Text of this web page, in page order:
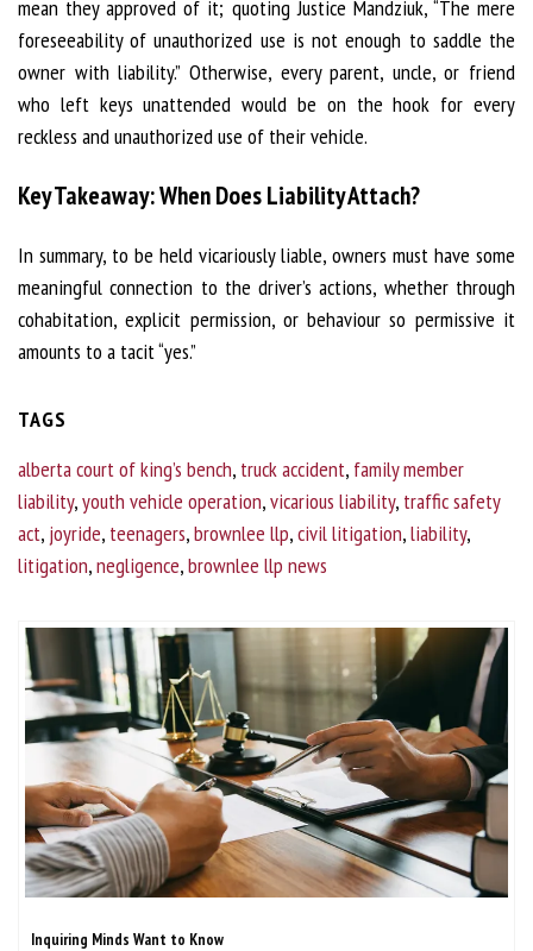
mean they approved of it; quoting Justice Mandziuk, “The mere
foreseeability of unauthorized use is not enough to saddle the
owner with liability.” Otherwise, every parent, uncle, or friend
who left keys unattended would be on the hook for every
reckless and unauthorized use of their vehicle.
Key Takeaway: When Does Liability Attach?
In summary, to be held vicariously liable, owners must have some
meaningful connection to the driver’s actions, whether through
cohabitation, explicit permission, or behaviour so permissive it
amounts to a tacit “yes.”
TAGS
alberta court of king’s bench, truck accident, family member
liability,youth vehicle operation,vicarious liability, traffic safety
act, joyride, teenagers,brownlee llp,civil litigation,liability,
litigation,negligence,brownlee llp news
Inquiring Minds Want to Know